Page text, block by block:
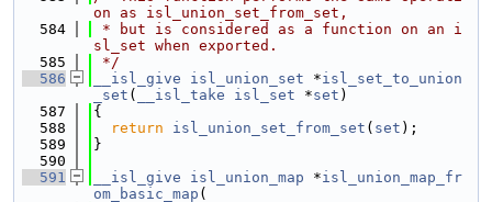
on as isl_union_set_from_set,
  584
* but is considered as a function on an i
sl_set when exported.
  585
*/
  586
__isl_give isl_union_set *isl_set_to_union
_set ( __isl_take isl_set *set )
  587
{
  588
return isl_union_set_from_set ( set );
  589
}
  590
  591
__isl_give isl_union_map *isl_union_map_fr
om_basic_map (